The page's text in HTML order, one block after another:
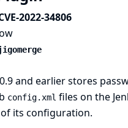
2022-34806
and earlier stores
config.xml files on the
its configuration.